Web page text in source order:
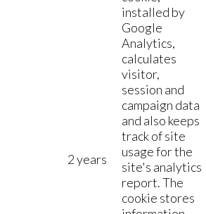
2 years
installed by
Google
Analytics,
calculates
visitor,
session and
campaign data
and also keeps
track of site
usage for the
site's analytics
report. The
cookie stores